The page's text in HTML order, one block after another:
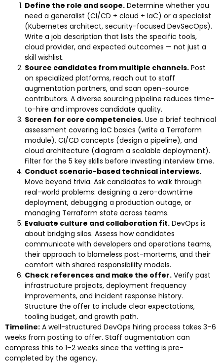
Define the role and scope. Determine whether you
need a generalist (CI/CD + cloud + IaC) or a specialist
(Kubernetes architect, security-focused DevSecOps).
Write a job description that lists the specific tools,
cloud provider, and expected outcomes — not just a
skill wishlist.
Source candidates from multiple channels. Post
on specialized platforms, reach out to staff
augmentation partners, and scan open-source
contributors. A diverse sourcing pipeline reduces time-
to-hire and improves candidate quality.
Screen for core competencies. Use a brief technical
assessment covering IaC basics (write a Terraform
module), CI/CD concepts (design a pipeline), and
cloud architecture (diagram a scalable deployment).
Filter for the 5 key skills before investing interview time.
Conduct scenario-based technical interviews.
Move beyond trivia. Ask candidates to walk through
real-world problems: designing a zero-downtime
deployment, debugging a production outage, or
managing Terraform state across teams.
Evaluate culture and collaboration fit. DevOps is
about bridging silos. Assess how candidates
communicate with developers and operations teams,
their approach to blameless post-mortems, and their
comfort with shared responsibility models.
Check references and make the offer. Verify past
infrastructure projects, deployment frequency
improvements, and incident response history.
Structure the offer to include clear expectations,
tooling budget, and growth path.
Timeline: A well-structured DevOps hiring process takes 3–6
weeks from posting to offer. Staff augmentation can
compress this to 1–2 weeks since the vetting is pre-
completed by the agency.